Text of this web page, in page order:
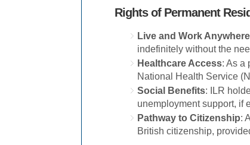
Rights of Permanent
Live and Work Anywhere
indefinitely without the
Healthcare Access: As a
National Health Service
Social Benefits: ILR
unemployment support, if
Pathway to Citizenship:
British citizenship,